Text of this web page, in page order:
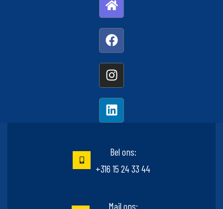
Bel ons:
+316 15 24 33 44
Mail ons: